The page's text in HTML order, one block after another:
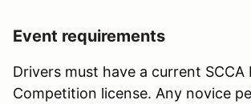
Event requirements
Drivers must have a current SCCA
Competition license. Any novice